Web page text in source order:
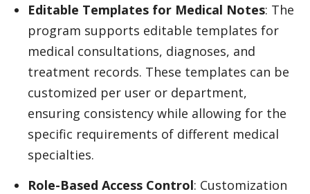
Editable Templates for Medical Notes: The
program supports editable templates for
medical consultations, diagnoses, and
treatment records. These templates can be
customized per user or department,
ensuring consistency while allowing for the
specific requirements of different medical
specialties.
Role-Based Access Control: Customization